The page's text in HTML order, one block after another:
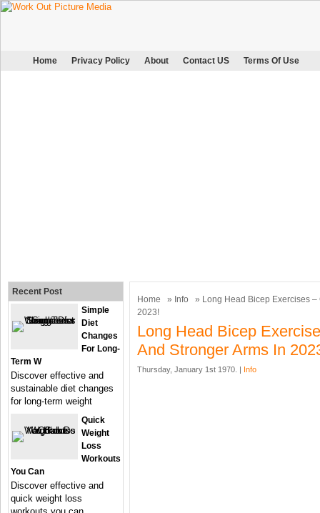
Home Privacy Policy About Contact US Terms Of Use
Home » Info
» Long Head Bicep Exercises –
2023!
Long Head Bicep
And Stronger Arms In
Thursday, January 1st 1970. | Info
Recent Post
Simple
Diet
Changes
For Long-
Term W
Discover effective and
sustainable diet changes
for long-term weight
Quick
Weight
Loss
Workouts
You Can
Discover effective and
quick weight loss